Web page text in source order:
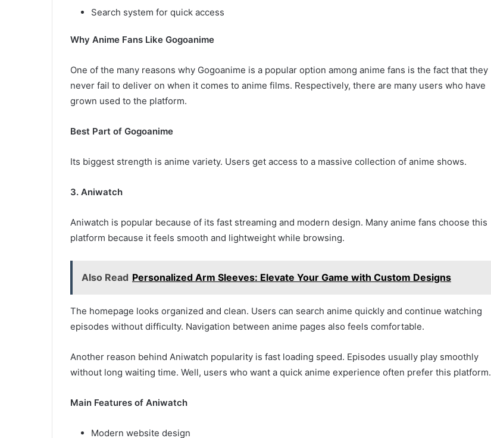
Search system for quick access
Why Anime Fans Like Gogoanime
One of the many reasons why Gogoanime is a popular option among anime fans is the fact that they
never fail to deliver on when it comes to anime films. Respectively, there are many users who have
grown used to the platform.
Best Part of Gogoanime
Its biggest strength is anime variety. Users get access to a massive collection of anime shows.
3. Aniwatch
Aniwatch is popular because of its fast streaming and modern design. Many anime fans choose this
platform because it feels smooth and lightweight while browsing.
Also Read Personalized Arm Sleeves: Elevate Your Game with Custom Designs
The homepage looks organized and clean. Users can search anime quickly and continue watching
episodes without difficulty. Navigation between anime pages also feels comfortable.
Another reason behind Aniwatch popularity is fast loading speed. Episodes usually play smoothly
without long waiting time. Well, users who want a quick anime experience often prefer this platform.
Main Features of Aniwatch
Modern website design